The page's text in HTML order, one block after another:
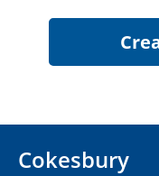
Cokesbury